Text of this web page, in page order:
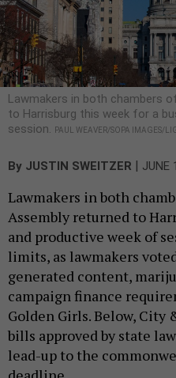
Lawmakers in both chambers
to Harrisburg this week for a
session.
PAUL WEAVER/SOPA IMAGES/
By JUSTIN SWEITZER | JUNE
Lawmakers in both
Assembly returned to
and productive week of
limits, as lawmakers
generated content,
campaign finance
Golden Girls. Below, City
bills approved by state
lead-up to the